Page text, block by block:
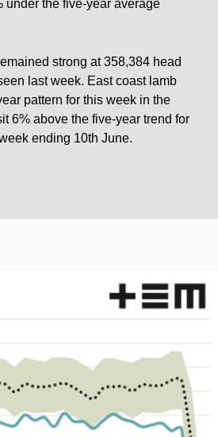
under the five-year average
strong at 358,384 head
last week. East coast lamb
pattern for this week in the
6% above the five-year trend for
ending 10th June.